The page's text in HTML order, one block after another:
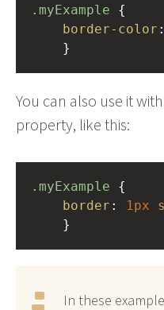
.myExample
border-color
}
You can also use it
property, like this:
.myExample
border : 1px
}
In these